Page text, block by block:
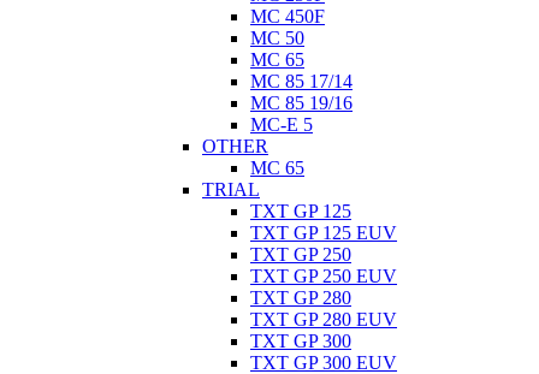
MC 450F
MC 50
MC 65
MC 85 17/14
MC 85 19/16
MC-E 5
OTHER
MC 65
TRIAL
TXT GP 125
TXT GP 125 EUV
TXT GP 250
TXT GP 250 EUV
TXT GP 280
TXT GP 280 EUV
TXT GP 300
TXT GP 300 EUV